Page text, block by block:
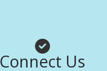
Connect Us
Facebook
Instagram
WhatsApp